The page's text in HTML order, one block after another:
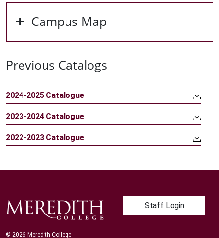
Campus Map
Previous Catalogs
2024-2025 Catalogue
2023-2024 Catalogue
2022-2023 Catalogue
User account
Staff Login
© 2026 Meredith College